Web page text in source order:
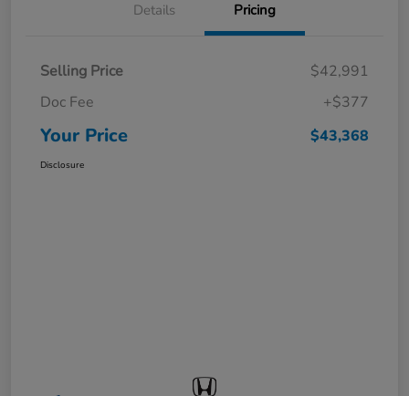
Details Pricing
Selling Price
$42,991
Doc Fee
+$377
Your Price $43,368
Disclosure